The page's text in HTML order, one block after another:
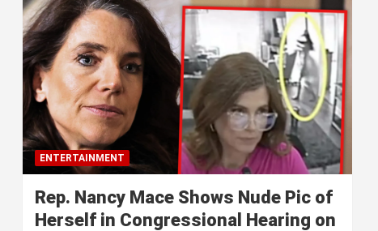
ENTERTAINMENT
Rep. Nancy Mace Shows Nude Pic of
Herself in Congressional Hearing on